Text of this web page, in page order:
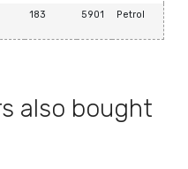
183 5901 Petrol
also bought